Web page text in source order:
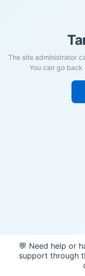
The site administrator
You can go
💬 Need help or
support through